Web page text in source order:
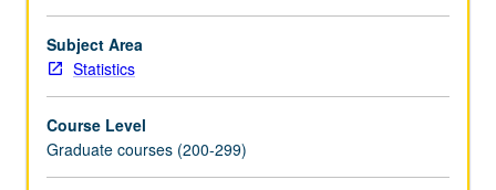
networks,
causal
Bayesian
and
structural
equations.
Subject Area
Statistics
Course Level
Graduate courses (200-299)